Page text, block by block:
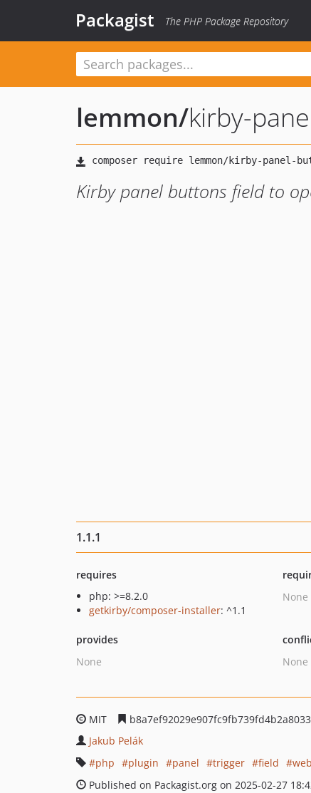
Packagist The PHP Package Repository
lemmon/kirby-
Kirby panel buttons field to
1.1.1
requires
php: >=8.2.0
getkirby/composer-installer: ^1.1
None
provides
None
None
MIT
Jakub Pelák
php
plugin panel trigger field
Published on Packagist.org on 2025-02-27